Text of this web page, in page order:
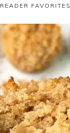
READER FAVORITES